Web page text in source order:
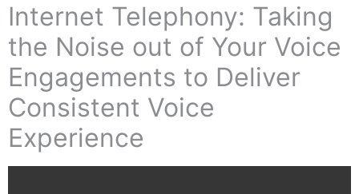
Internet Telephony: Taking
the Noise out of Your Voice
Engagements to Deliver
Consistent Voice
Experience